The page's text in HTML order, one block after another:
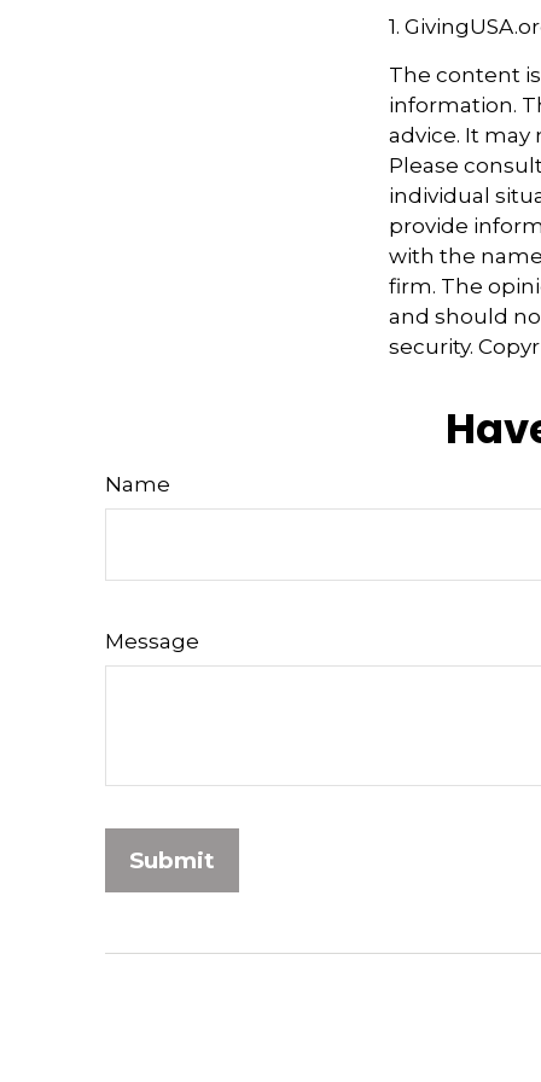
1.
The content
information.
advice. It may
Please
individual
provide
with the
firm. The
and should
security.
Name
Message